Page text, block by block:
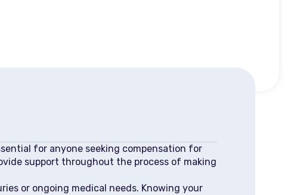
for anyone seeking compensation for
support throughout the process of making
or ongoing medical needs. Knowing your